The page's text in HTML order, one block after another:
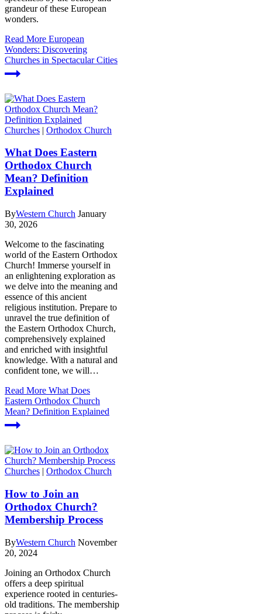
grandeur of these European
wonders.
Read More European
Wonders: Discovering
Churches in Spectacular Cities
Churches | Orthodox Church
What Does Eastern
Orthodox Church
Mean? Definition
Explained
ByWestern Church January
30, 2026
Welcome to the fascinating
world of the Eastern Orthodox
Church! Immerse yourself in
an enlightening exploration as
we delve into the meaning and
essence of this ancient
religious institution. Prepare to
unravel the true definition of
the Eastern Orthodox Church,
comprehensively explained
and enriched with insightful
knowledge. With a natural and
confident tone, we will…
Read More What Does
Eastern Orthodox Church
Mean? Definition Explained
Churches | Orthodox Church
How to Join an
Orthodox Church?
Membership Process
ByWestern Church November
20, 2024
Joining an Orthodox Church
offers a deep spiritual
experience rooted in centuries-
old traditions. The membership